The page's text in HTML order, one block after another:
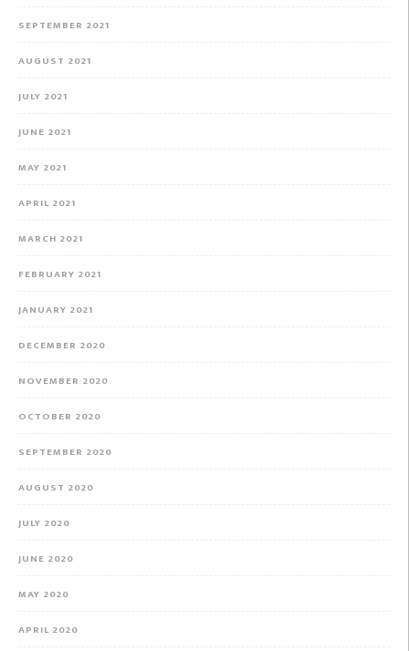
SEPTEMBER 2021
AUGUST 2021
JULY 2021
JUNE 2021
MAY 2021
APRIL 2021
MARCH 2021
FEBRUARY 2021
JANUARY 2021
DECEMBER 2020
NOVEMBER 2020
OCTOBER 2020
SEPTEMBER 2020
AUGUST 2020
JULY 2020
JUNE 2020
MAY 2020
APRIL 2020